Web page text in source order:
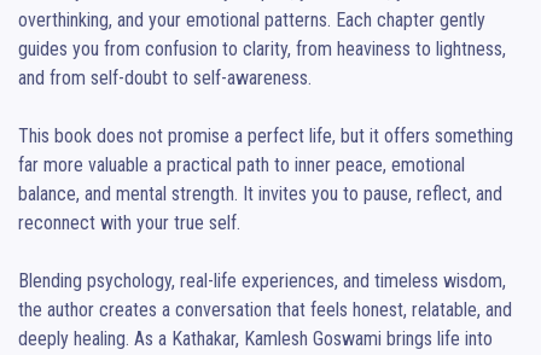
overthinking, and your emotional patterns. Each chapter gently
guides you from confusion to clarity, from heaviness to lightness,
and from self-doubt to self-awareness.
This book does not promise a perfect life, but it offers something
far more valuable a practical path to inner peace, emotional
balance, and mental strength. It invites you to pause, reflect, and
reconnect with your true self.
Blending psychology, real-life experiences, and timeless wisdom,
the author creates a conversation that feels honest, relatable, and
deeply healing. As a Kathakar, Kamlesh Goswami brings life into